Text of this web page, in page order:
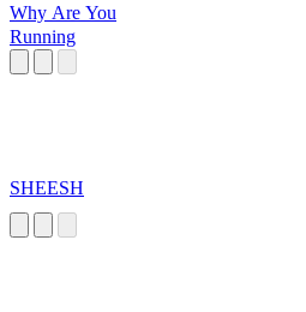
Why Are You
Running
SHEESH